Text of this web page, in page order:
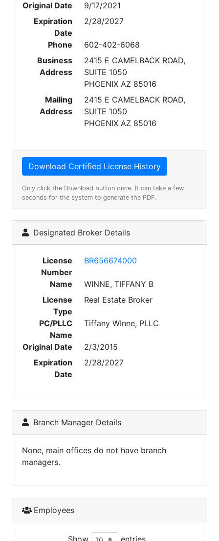
Original Date
9/17/2021
Expiration
Date
2/28/2027
Phone
602-402-6068
Business
Address
2415 E CAMELBACK ROAD,
SUITE 1050
PHOENIX AZ 85016
Mailing
Address
2415 E CAMELBACK ROAD,
SUITE 1050
PHOENIX AZ 85016
Only click the Download button once. It can take a few
seconds for the system to generate the PDF.
Designated Broker Details
License
Number
BR656674000
Name
WINNE, TIFFANY B
License
Type
Real Estate Broker
PC/PLLC
Name
Tiffany WInne, PLLC
Original Date
2/3/2015
Expiration
Date
2/28/2027
Branch Manager Details
None, main offices do not have branch
managers.
Employees
Show entries